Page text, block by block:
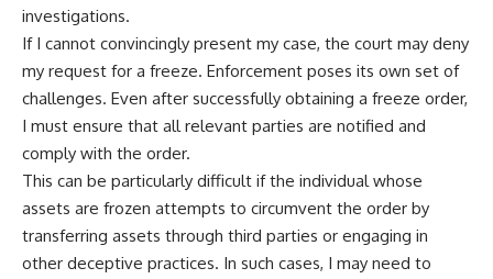
investigations.
If I cannot convincingly present my case, the court may deny
my request for a freeze. Enforcement poses its own set of
challenges. Even after successfully obtaining a freeze order,
I must ensure that all relevant parties are notified and
comply with the order.
This can be particularly difficult if the individual whose
assets are frozen attempts to circumvent the order by
transferring assets through third parties or engaging in
other deceptive practices. In such cases, I may need to